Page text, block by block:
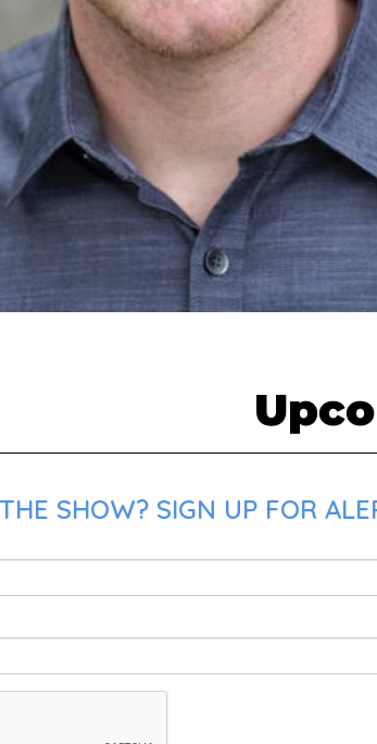
SHOW? SIGN UP FOR